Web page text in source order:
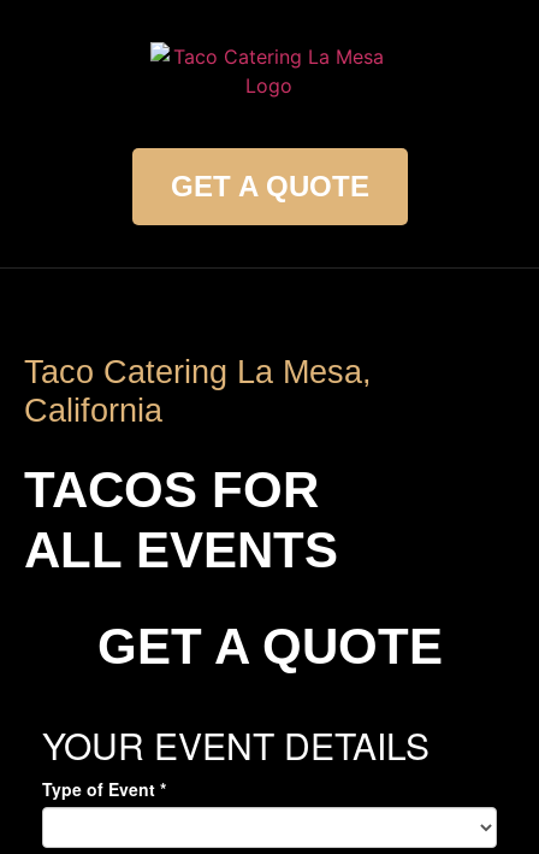
GET A QUOTE
Taco Catering La Mesa,
California
TACOS FOR
ALL EVENTS
GET A QUOTE